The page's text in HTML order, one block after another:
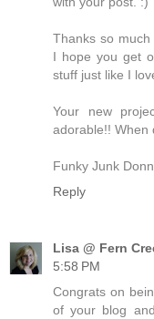
Thanks so
I hope you get
stuff just like I
Your new
adorable!! When
Funky Junk
Reply
Lisa @ Fern
5:58 PM
Congrats on
of your blog